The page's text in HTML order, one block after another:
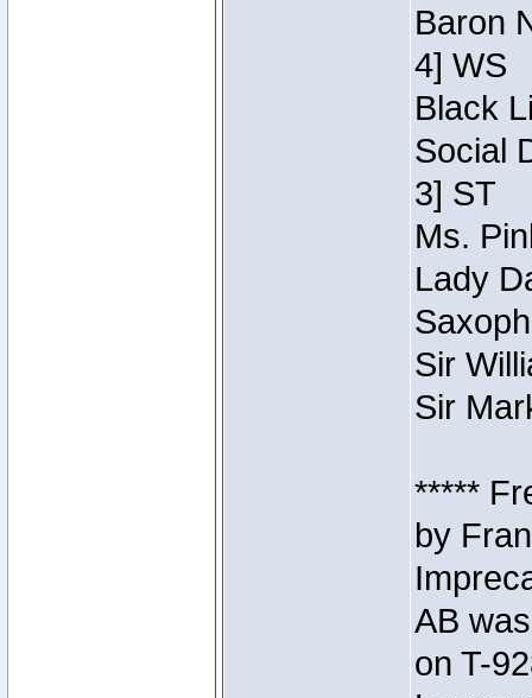
Baron
4] WS
Black
Social
3] ST
Ms.
Lady
Sir
Sir
*****
by
AB
on T-